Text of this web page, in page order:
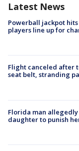
Latest News
Powerball jackpot
players line up for
Flight canceled after
seat belt, stranding
Florida man
daughter to punish